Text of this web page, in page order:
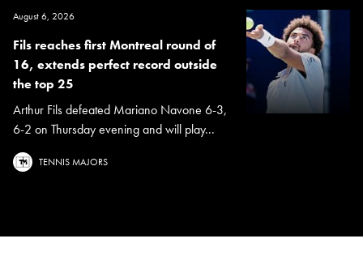
August 6, 2026
Fils reaches first Montreal round of
16, extends perfect record outside
the top 25
Arthur Fils defeated Mariano Navone 6-3,
6-2 on Thursday evening and will play...
TENNIS MAJORS